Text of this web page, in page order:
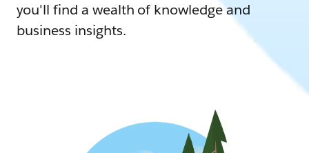
you'll find a wealth of knowledge and
business insights.